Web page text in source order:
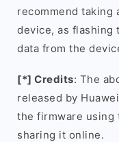
recommend taking
device, as flashing
data from the
[*] Credits: The
released by
the firmware using
sharing it online.